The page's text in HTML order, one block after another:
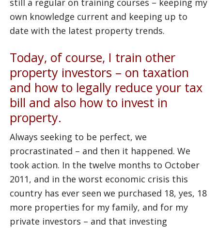
still a regular on training courses – keeping my
own knowledge current and keeping up to
date with the latest property trends.
Today, of course, I train other
property investors – on taxation
and how to legally reduce your tax
bill and also how to invest in
property.
Always seeking to be perfect, we
procrastinated – and then it happened. We
took action. In the twelve months to October
2011, and in the worst economic crisis this
country has ever seen we purchased 18, yes, 18
more properties for my family, and for my
private investors – and that investing